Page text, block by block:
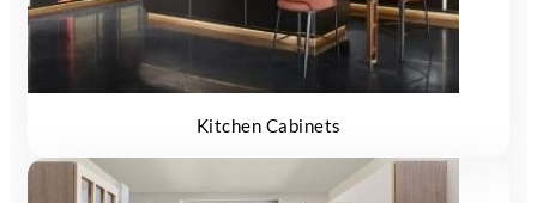
Kitchen Cabinets